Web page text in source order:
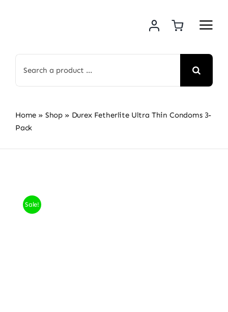
for:
Home » Shop » Durex Fetherlite Ultra Thin Condoms 3-
Pack
Sale!